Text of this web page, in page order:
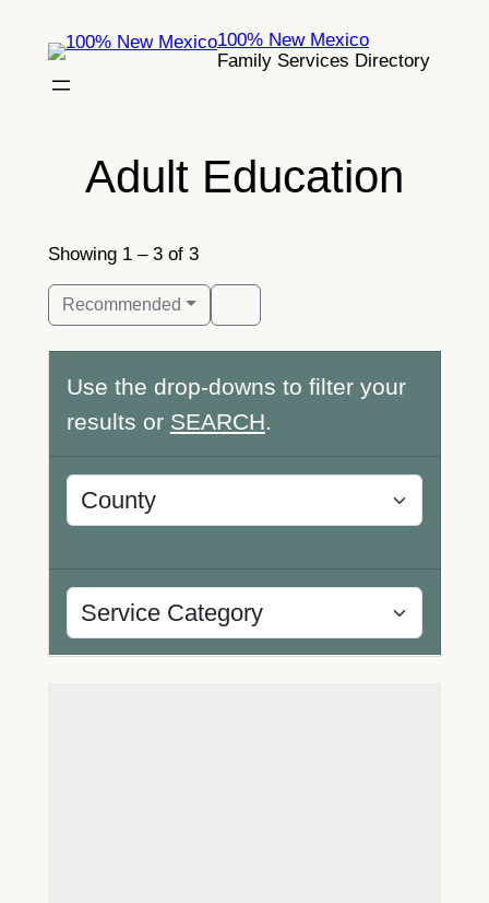
content
100% New Mexico
Family Services Directory
Adult Education
Showing 1 – 3 of 3
Recommended
Use the drop-downs to filter your
results or SEARCH.